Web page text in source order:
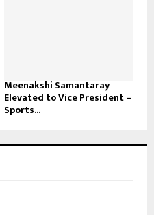
Meenakshi Samantaray
Elevated to Vice President –
Sports...